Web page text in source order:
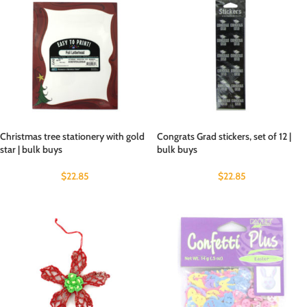
Christmas tree stationery with gold
star | bulk buys
$22.85
Congrats Grad stickers, set of 12 |
bulk buys
$22.85